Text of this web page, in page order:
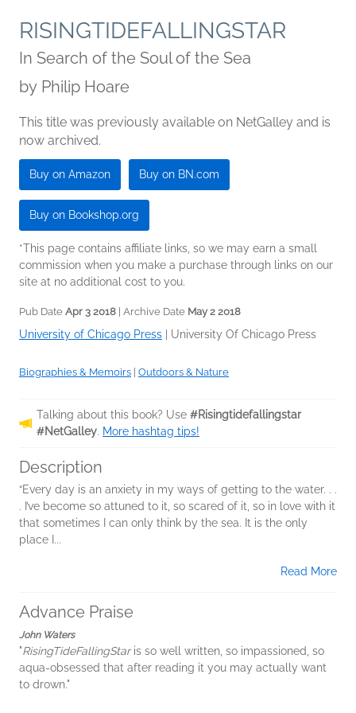
RISINGTIDEFALLINGSTAR
In Search of the Soul of the Sea
by Philip Hoare
This title was previously available on NetGalley and is
now archived.
Buy on Amazon Buy on BN.com
Buy on Bookshop.org
*This page contains affiliate links, so we may earn a small
commission when you make a purchase through links on our
site at no additional cost to you.
Pub Date Apr 3 2018 | Archive Date May 2 2018
University of Chicago Press University Of Chicago Press
Biographies & Memoirs Outdoors & Nature
Talking about this book? Use #Risingtidefallingstar
#NetGalley. More hashtag tips!
Description
“Every day is an anxiety in my ways of getting to the water. . .
. I’ve become so attuned to it, so scared of it, so in love with it
that sometimes I can only think by the sea. It is the only
place I...
Read More
Advance Praise
John Waters
"RisingTideFallingStaris so well written, so impassioned, so
aqua-obsessed that after reading it you may actually want
to drown."